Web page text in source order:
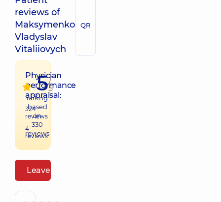
reviews of
Maksymenko
Vladyslav
Vitaliiovych
QR
Physician
performance
appraisal:
324
reviews
4
reviews
5/
5
raiting
based
on
330
reviews
Leave a review